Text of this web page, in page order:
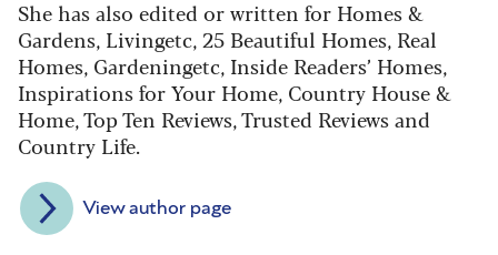
She has also edited or written for Homes &
Gardens, Livingetc, 25 Beautiful Homes, Real
Homes, Gardeningetc, Inside Readers’ Homes,
Inspirations for Your Home, Country House &
Home, Top Ten Reviews, Trusted Reviews and
Country Life.
View author page